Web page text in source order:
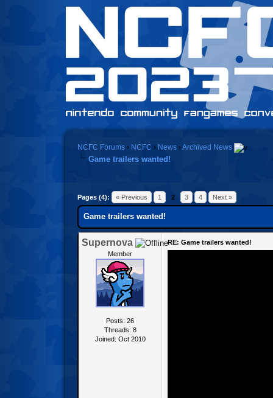
NCFC Forums › NCFC › News ›Archived News
Game trailers wanted!
Pages (4): « Previous 1 2 3 4 Next »
Game trailers wanted!
Supernova
Member
Posts: 26
Threads: 8
Joined: Oct 2010
RE: Game trailers wanted!